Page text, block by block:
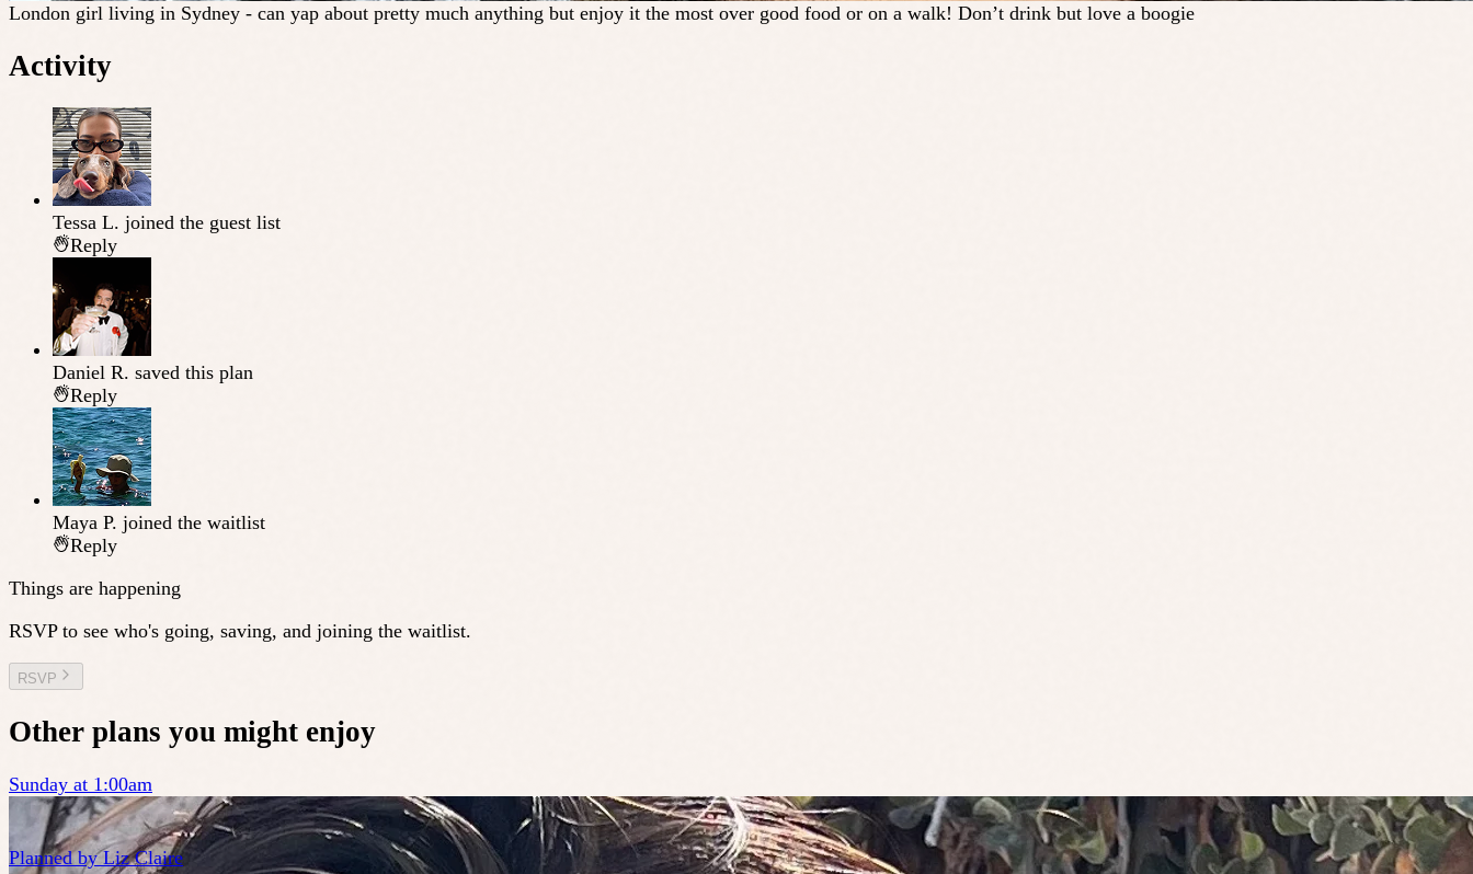
London girl living in Sydney - can yap about pretty much anything but enjoy it the most over good food or on a walk! Don’t drink but love a boogie
Activity
Tessa L. joined the guest list
Reply
Daniel R. saved this plan
Reply
Maya P. joined the waitlist
Reply
Things are happening
RSVP to see who's going, saving, and joining the waitlist.
RSVP
Other plans you might enjoy
Sunday at 1:00am
Planned byLiz Claire